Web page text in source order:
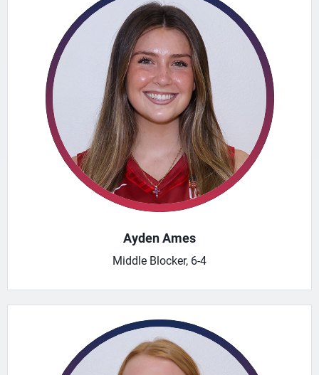
Ayden Ames
Middle Blocker, 6-4